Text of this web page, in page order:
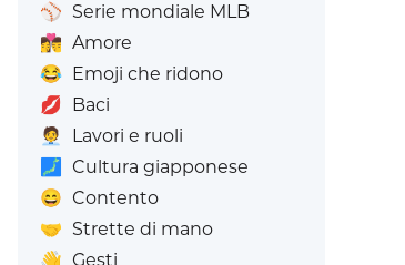
⚾ Serie mondiale MLB
👩‍❤️‍💋‍👨 Amore
😂 Emoji che ridono
💋 Baci
🧑‍💼
Lavori e ruoli
🗾 Cultura giapponese
😄 Contento
🤝 Strette di mano
👋 Gesti